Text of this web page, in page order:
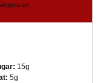
15g
5g